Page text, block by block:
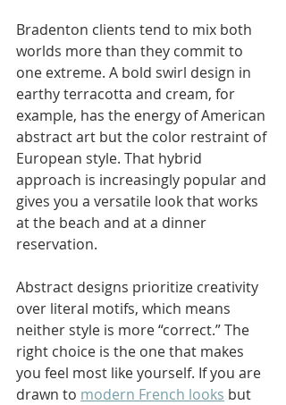
Bradenton clients tend to mix both
worlds more than they commit to
one extreme. A bold swirl design in
earthy terracotta and cream, for
example, has the energy of American
abstract art but the color restraint of
European style. That hybrid
approach is increasingly popular and
gives you a versatile look that works
at the beach and at a dinner
reservation.
Abstract designs prioritize creativity
over literal motifs, which means
neither style is more “correct.” The
right choice is the one that makes
you feel most like yourself. If you are
drawn to modern French looks but